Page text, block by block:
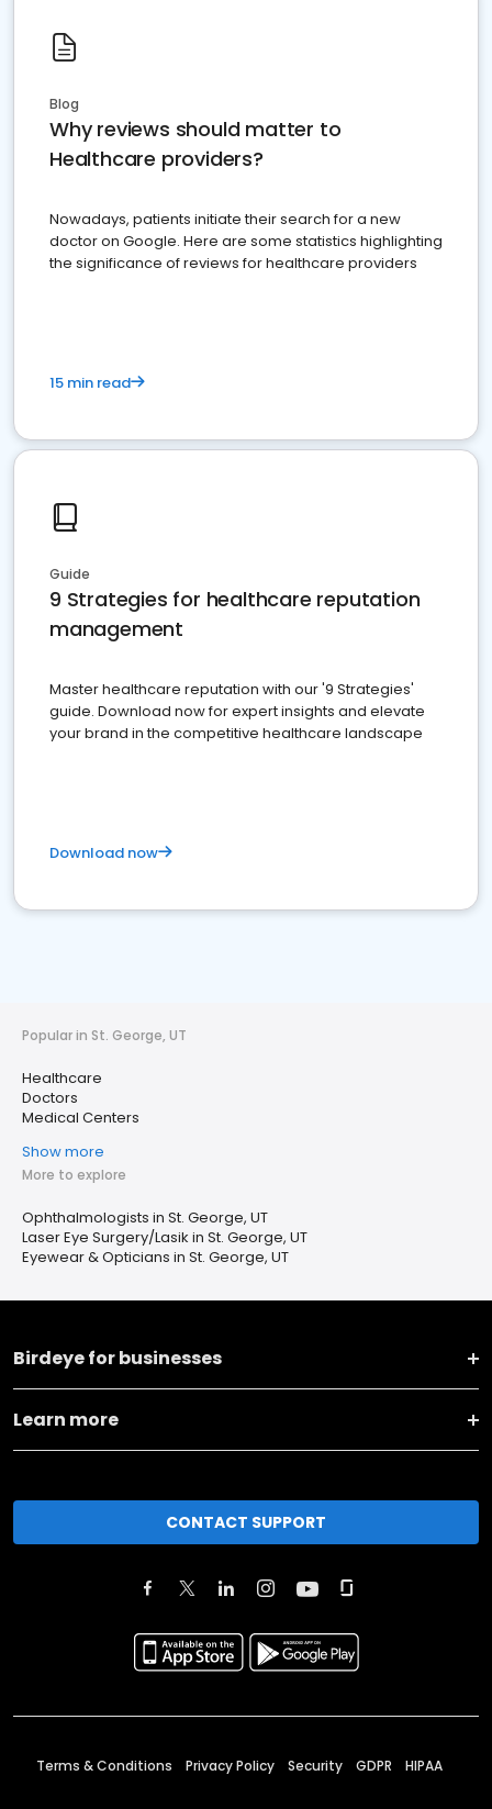
Blog
Why reviews should matter to
Healthcare providers?
Nowadays, patients initiate their search for a new
doctor on Google. Here are some statistics highlighting
the significance of reviews for healthcare providers
15 min read
Guide
9 Strategies for healthcare reputation
management
Master healthcare reputation with our '9 Strategies'
guide. Download now for expert insights and elevate
your brand in the competitive healthcare landscape
Download now
Popular in St. George, UT
Healthcare
Doctors
Medical Centers
Show more
More to explore
Ophthalmologists in St. George, UT
Laser Eye Surgery/Lasik in St. George, UT
Eyewear & Opticians in St. George, UT
Birdeye for businesses
Learn more
CONTACT SUPPORT
Terms & Conditions Privacy Policy Security GDPR HIPAA